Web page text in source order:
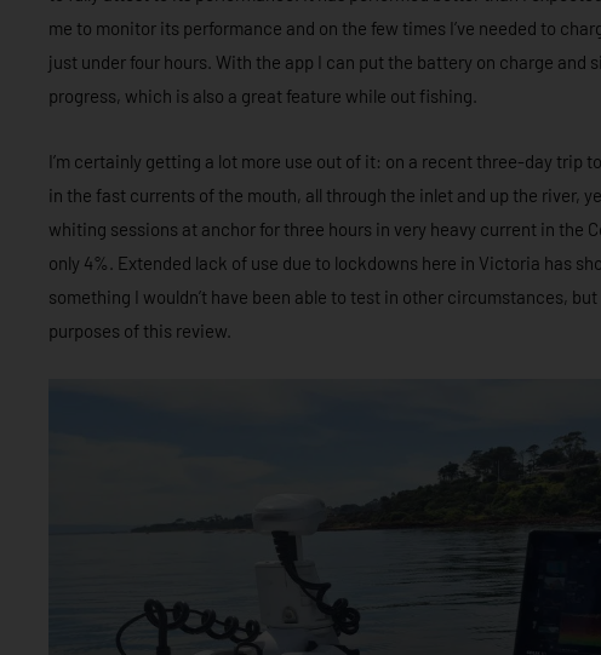
me to monitor its performance and on the few times I’ve needed to
just under four hours. With the app I can put the battery on charge and
progress, which is also a great feature while out fishing.
I’m certainly getting a lot more use out of it: on a recent three-day trip
in the fast currents of the mouth, all through the inlet and up the river,
whiting sessions at anchor for three hours in very heavy current in the
only 4%. Extended lack of use due to lockdowns here in Victoria has
something I wouldn’t have been able to test in other circumstances,
purposes of this review.